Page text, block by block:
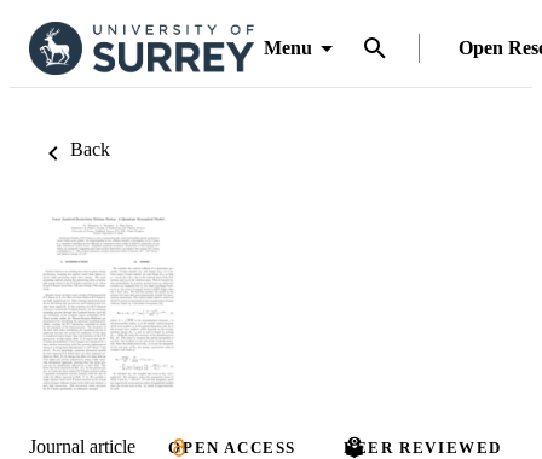
Menu Open
Back
Journal article OPEN ACCESS PEER REVIEWED